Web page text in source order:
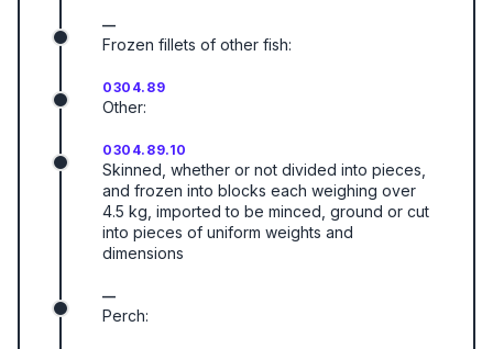
—
Frozen fillets of other fish:
0304.89
Other:
0304.89.10
Skinned, whether or not divided into pieces,
and frozen into blocks each weighing over
4.5 kg, imported to be minced, ground or cut
into pieces of uniform weights and
dimensions
—
Perch: